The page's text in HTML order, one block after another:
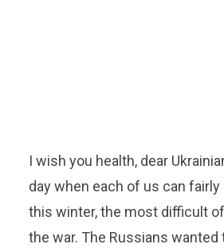
I wish you health, dear
day when each of us can
this winter, the most difficult
the war. The Russians wanted